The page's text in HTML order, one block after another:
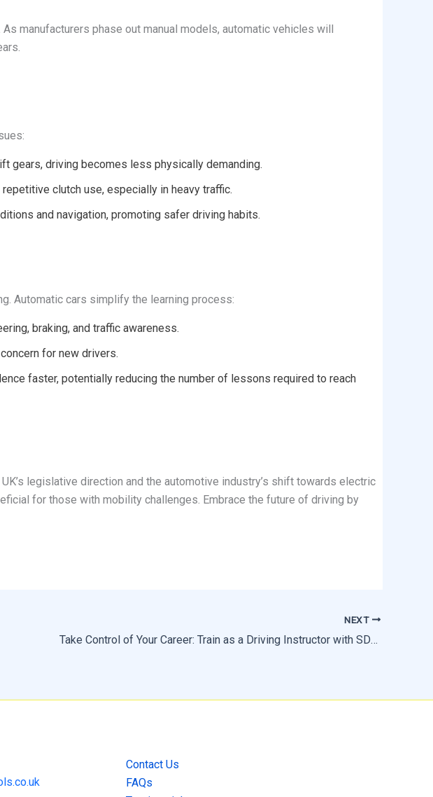
manufacturers phase out manual models, automatic vehicles will
gears, driving becomes less physically demanding.
clutch use, especially in heavy traffic.
and navigation, promoting safer driving habits.
Automatic cars simplify the learning process:
braking, and traffic awareness.
for new drivers.
faster, potentially reducing the number of lessons required to reach
legislative direction and the automotive industry’s shift towards electric
for those with mobility challenges. Embrace the future of driving by
NEXT
Take Control of Your Career: Train as a Driving Instructor with SDS Driving School
Contact Us
FAQs